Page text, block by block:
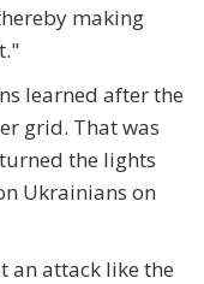
making
learned after the
grid. That was
the lights
Ukrainians on
an attack like the